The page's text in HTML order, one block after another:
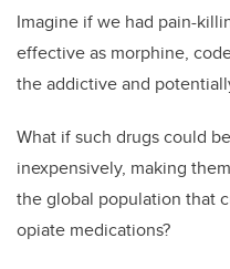
Imagine if we had pain-
effective as morphine,
the addictive and
What if such drugs could
inexpensively, making
the global population that
opiate medications?